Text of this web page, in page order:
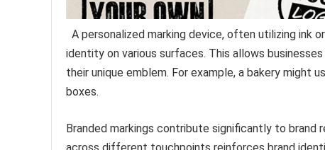
A personalized marking device, often utilizing ink
identity on various surfaces. This allows
their unique emblem. For example, a bakery might
boxes.
Branded markings contribute significantly to brand